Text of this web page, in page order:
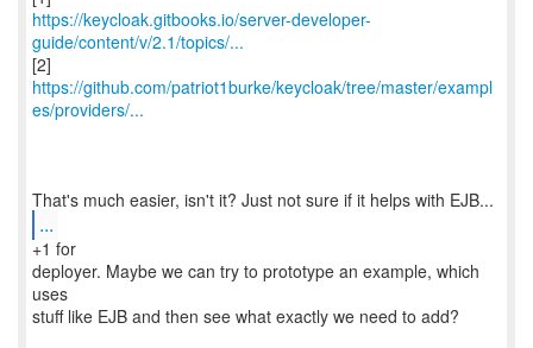
https://keycloak.gitbooks.io/server-developer-
guide/content/v/2.1/topics/...
https://github.com/patriot1burke/keycloak/tree/master/exampl
es/providers/...
...
+1 for
deployer. Maybe we can try to prototype an example, which
uses
stuff like EJB and then see what exactly we need to add?